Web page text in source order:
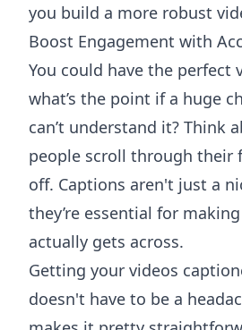
you build a more robust
Boost Engagement with
You could have the perfect
what’s the point if a huge
can’t understand it? Think
people scroll through their
off. Captions aren't just a
they’re essential for
actually gets across.
Getting your videos
doesn't have to be a